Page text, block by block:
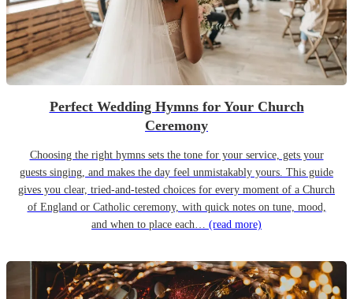
Perfect Wedding Hymns for Your Church
Ceremony
Choosing the right hymns sets the tone for your service, gets your
guests singing, and makes the day feel unmistakably yours. This guide
gives you clear, tried-and-tested choices for every moment of a Church
of England or Catholic ceremony, with quick notes on tune, mood,
and when to place each… (read more)